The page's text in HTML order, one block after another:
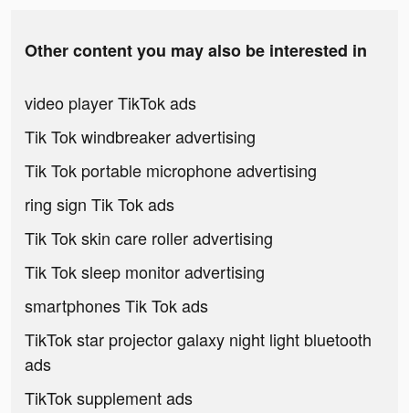
Other content you may also be interested in
video player TikTok ads
Tik Tok windbreaker advertising
Tik Tok portable microphone advertising
ring sign Tik Tok ads
Tik Tok skin care roller advertising
Tik Tok sleep monitor advertising
smartphones Tik Tok ads
TikTok star projector galaxy night light bluetooth
ads
TikTok supplement ads